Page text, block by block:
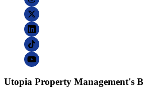
Utopia Property Management's